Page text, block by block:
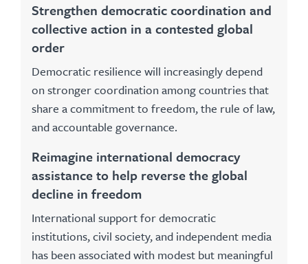
Strengthen democratic coordination and
collective action in a contested global
order
Democratic resilience will increasingly depend
on stronger coordination among countries that
share a commitment to freedom, the rule of law,
and accountable governance.
Reimagine international democracy
assistance to help reverse the global
decline in freedom
International support for democratic
institutions, civil society, and independent media
has been associated with modest but meaningful